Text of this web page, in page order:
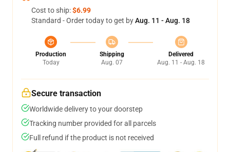
Cost to ship:$6.99
Standard - Order today to get byAug. 11 - Aug. 18
Production
Today
Shipping
Aug. 07
Delivered
Aug. 11 - Aug. 18
Secure transaction
Worldwide delivery to your doorstep
Tracking number provided for all parcels
Full refund if the product is not received